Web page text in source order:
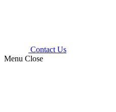
Contact Us
Menu Close